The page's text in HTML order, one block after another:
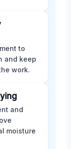
to
and keep
work.
and
moisture